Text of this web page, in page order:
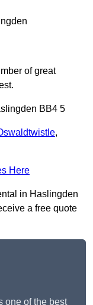
of great
BB4 5
,
Here
in Haslingden
a free quote
one of the best